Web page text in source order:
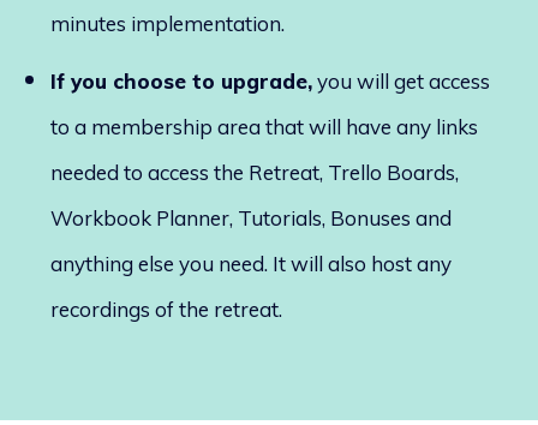
minutes implementation.
If you choose to upgrade,you will get access
to a membership area that will have any links
needed to access the Retreat, Trello Boards,
Workbook Planner, Tutorials, Bonuses and
anything else you need. It will also host any
recordings of the retreat.